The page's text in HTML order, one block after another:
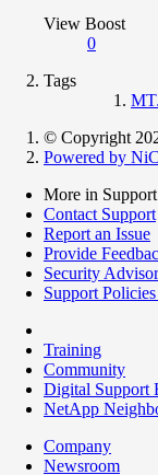
View Boost
0
Tags
© Copyright
Powered by
More in Support
Contact Support
Report an Issue
Provide
Security
Support
Training
Community
Digital Support
NetApp
Company
Newsroom